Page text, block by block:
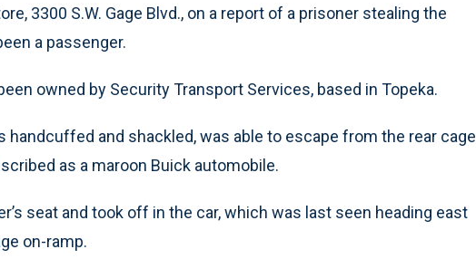
3300 S.W. Gage Blvd., on a report of a prisoner stealing the
a passenger.
owned by Security Transport Services, based in Topeka.
handcuffed and shackled, was able to escape from the rear cage
as a maroon Buick automobile.
seat and took off in the car, which was last seen heading east
on-ramp.